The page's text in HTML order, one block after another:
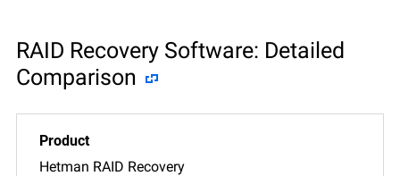
RAID Recovery Software: Detailed
Comparison
Hetman RAID Recovery